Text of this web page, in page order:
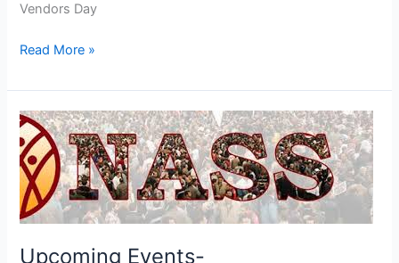
Vendors Day
Read More »
Upcoming Events-
Upcoming
Events-